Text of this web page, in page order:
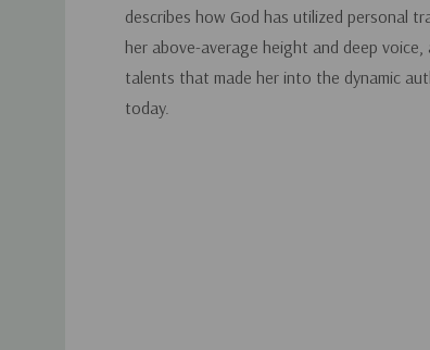
describes how God has utilized personal
her above-average height and deep
talents that made her into the dynamic
today.